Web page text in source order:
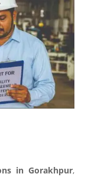
in Gorakhpur,